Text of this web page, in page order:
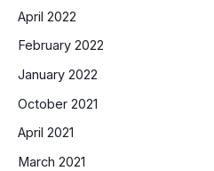
April 2022
February 2022
January 2022
October 2021
April 2021
March 2021